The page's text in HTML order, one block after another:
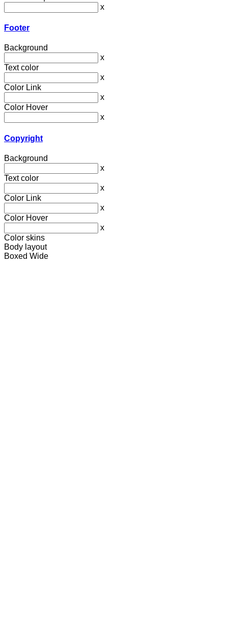
x
Footer
Background
x
Text color
x
Color Link
x
Color Hover
x
Copyright
Background
x
Text color
x
Color Link
x
Color Hover
x
Color skins
Body layout
Boxed Wide